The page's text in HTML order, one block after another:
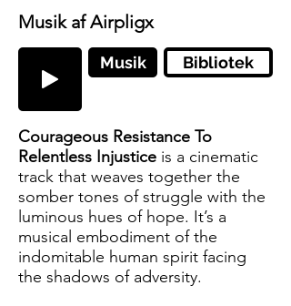
Musik af Airpligx
Musik Bibliotek
Courageous Resistance To
Relentless Injustice is a cinematic
track that weaves together the
somber tones of struggle with the
luminous hues of hope. It’s a
musical embodiment of the
indomitable human spirit facing
the shadows of adversity.